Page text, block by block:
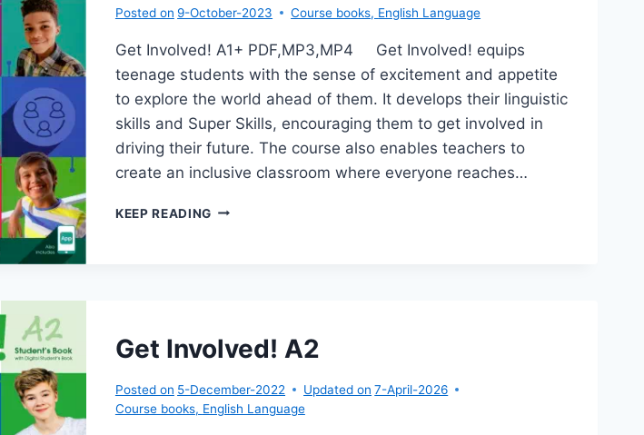
Posted on 9-October-2023 Course books, English Language
Get Involved! A1+ PDF,MP3,MP4 Get Involved! equips
teenage students with the sense of excitement and appetite
to explore the world ahead of them. It develops their linguistic
skills and Super Skills, encouraging them to get involved in
driving their future. The course also enables teachers to
create an inclusive classroom where everyone reaches…
KEEP READING GET
Get Involved! A2
Posted on 5-December-2022 Updated on 7-April-2026
Course books, English Language